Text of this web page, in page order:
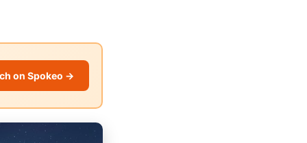
on Spokeo →